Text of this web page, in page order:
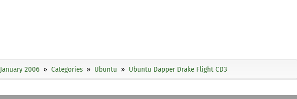
January 2006 Categories Ubuntu Ubuntu Dapper Drake Flight CD3